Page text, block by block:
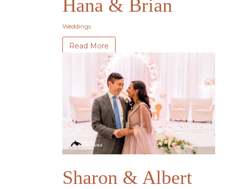
Hana & Brian
Weddings
Read More
Sharon & Albert